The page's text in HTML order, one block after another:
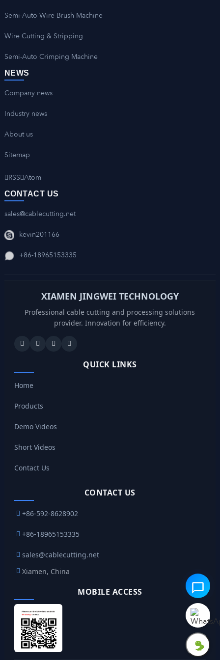
Semi-Auto Wire Brush Machine
Wire Cutting & Stripping
Semi-Auto Crimping Machine
NEWS
Company news
Industry news
About us
Sitemap
RSS Atom
CONTACT US
sales@cablecutting.net
kevin201166
+86-18965153335
XIAMEN JINGWEI TECHNOLOGY
Professional cable cutting and processing solutions
provider. Innovation for efficiency.
QUICK LINKS
Home
Products
Demo Videos
Short Videos
Contact Us
CONTACT US
+86-592-8628902
+86-18965153335
sales@cablecutting.net
Xiamen, China
MOBILE ACCESS